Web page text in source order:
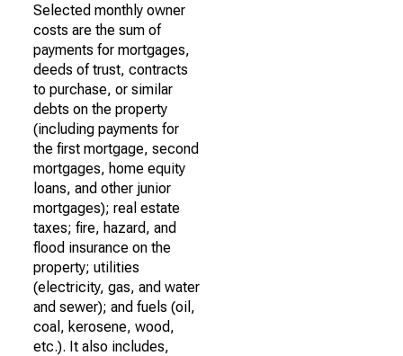
Selected monthly owner
costs are the sum of
payments for mortgages,
deeds of trust, contracts
to purchase, or similar
debts on the property
(including payments for
the first mortgage, second
mortgages, home equity
loans, and other junior
mortgages); real estate
taxes; fire, hazard, and
flood insurance on the
property; utilities
(electricity, gas, and water
and sewer); and fuels (oil,
coal, kerosene, wood,
etc.). It also includes,